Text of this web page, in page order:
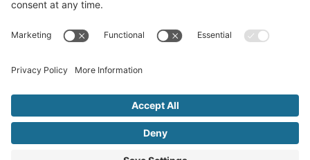
About The Author
Wherever the Word Leads
by K. Lang-Slattery